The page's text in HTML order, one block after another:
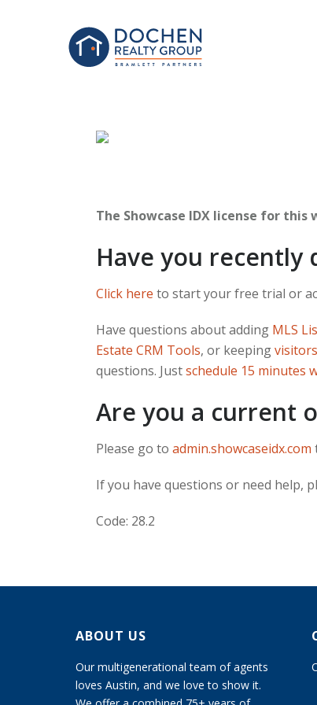
The Showcase IDX license for
Have you recently
Click here to start your free trial or
Have questions about adding MLS
Estate CRM Tools, or keeping
questions. Justschedule 15 minutes
Are you a current
Please go to admin.showcaseidx.com
If you have questions or need help,
Code: 28.2
ABOUT US
Our multigenerational team of agents
loves Austin, and we love to show it.